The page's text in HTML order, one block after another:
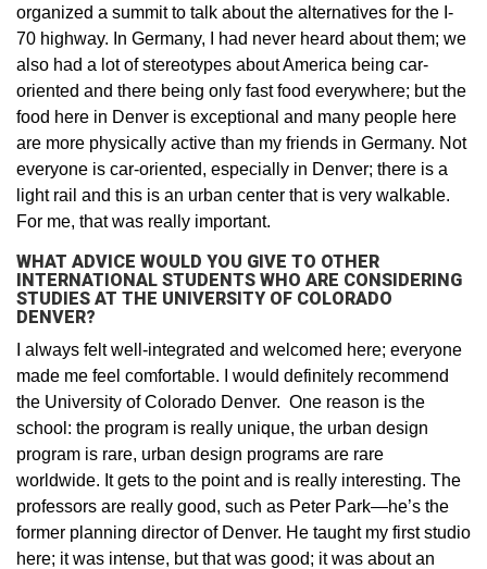
organized a summit to talk about the alternatives for the I-
70 highway. In Germany, I had never heard about them; we
also had a lot of stereotypes about America being car-
oriented and there being only fast food everywhere; but the
food here in Denver is exceptional and many people here
are more physically active than my friends in Germany. Not
everyone is car-oriented, especially in Denver; there is a
light rail and this is an urban center that is very walkable.
For me, that was really important.
WHAT ADVICE WOULD YOU GIVE TO OTHER
INTERNATIONAL STUDENTS WHO ARE CONSIDERING
STUDIES AT THE UNIVERSITY OF COLORADO
DENVER?
I always felt well-integrated and welcomed here; everyone
made me feel comfortable. I would definitely recommend
the University of Colorado Denver. One reason is the
school: the program is really unique, the urban design
program is rare, urban design programs are rare
worldwide. It gets to the point and is really interesting. The
professors are really good, such as Peter Park—he’s the
former planning director of Denver. He taught my first studio
here; it was intense, but that was good; it was about an